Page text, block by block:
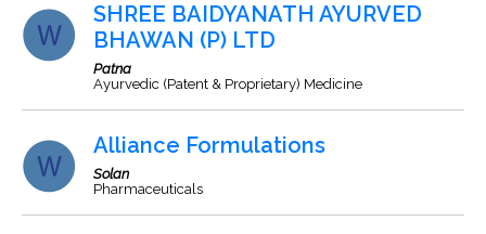
SHREE BAIDYANATH AYURVED
BHAWAN (P) LTD
Patna
Ayurvedic (Patent & Proprietary) Medicine
Alliance Formulations
Solan
Pharmaceuticals